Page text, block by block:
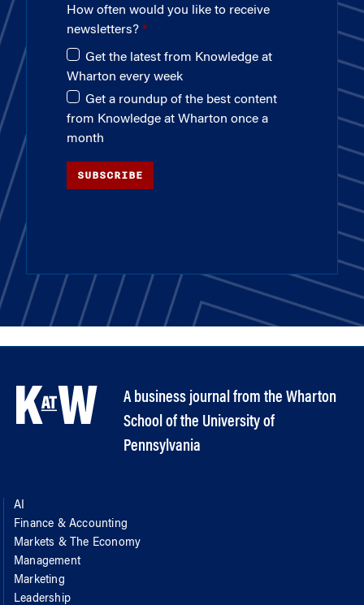
How often would you like to receive
newsletters?
Get the latest from Knowledge at
Wharton every week
Get a roundup of the best content
from Knowledge at Wharton once a
month
SUBSCRIBE
A business journal from the Wharton
School of the University of
Pennsylvania
AI
Finance & Accounting
Markets & The Economy
Management
Marketing
Leadership